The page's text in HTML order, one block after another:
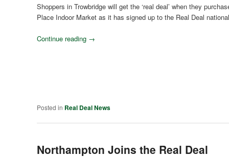
Shoppers in Trowbridge will get the ‘real deal’ when they
Place Indoor Market as it has signed up to the Real Deal
Continue reading →
Posted in Real Deal News
Northampton Joins the Real Deal